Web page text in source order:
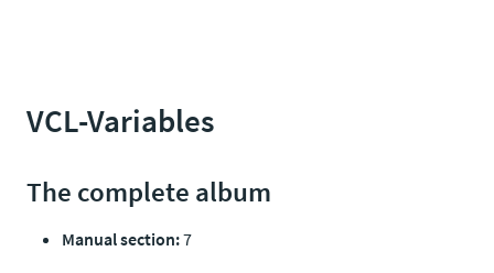
VCL-Variables
The complete album
Manual section:7